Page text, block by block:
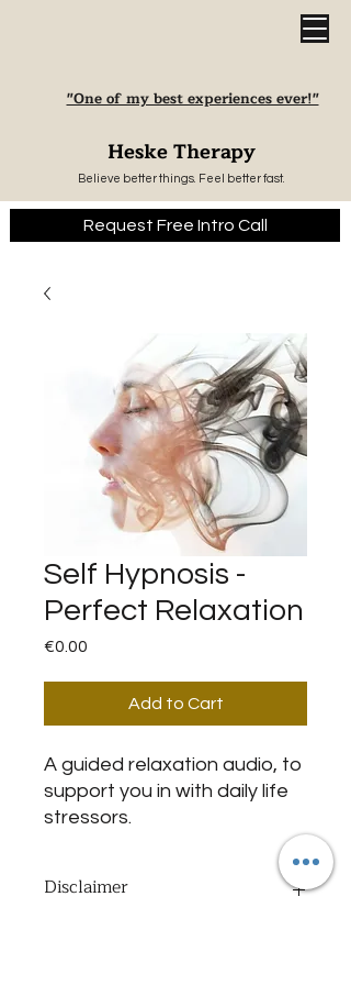
"One of my best experiences ever!"
Heske Therapy
Believe better things. Feel better fast.
Request Free Intro Call
Self Hypnosis -
Perfect Relaxation
€0.00
Add to Cart
A guided relaxation audio, to
support you in with daily life
stressors.
Disclaimer